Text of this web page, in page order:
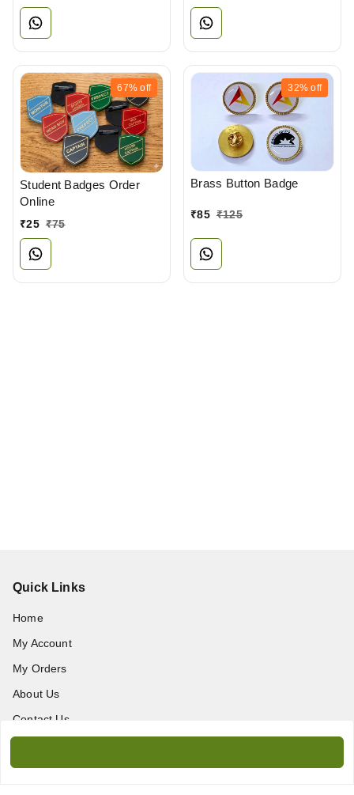
67% off
Student Badges Order
Online
₹25 ₹75
32% off
Brass Button Badge
₹85 ₹125
Quick Links
Home
My Account
My Orders
About Us
Contact Us